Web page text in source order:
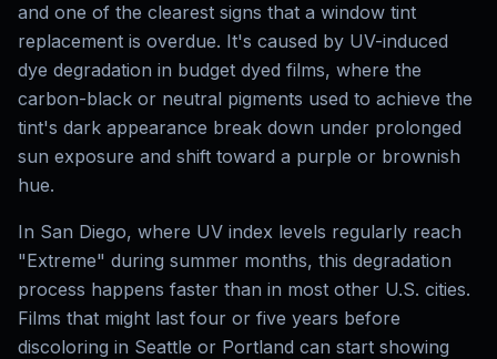
and one of the clearest signs that a window tint
replacement is overdue. It's caused by UV-induced
dye degradation in budget dyed films, where the
carbon-black or neutral pigments used to achieve the
tint's dark appearance break down under prolonged
sun exposure and shift toward a purple or brownish
hue.
In San Diego, where UV index levels regularly reach
"Extreme" during summer months, this degradation
process happens faster than in most other U.S. cities.
Films that might last four or five years before
discoloring in Seattle or Portland can start showing